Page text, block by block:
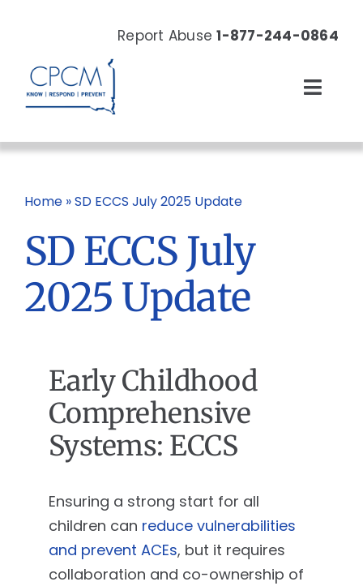
Report Abuse1-877-244-0864
About
News & Events
Resources
Home»SD ECCS July 2025 Update
SD ECCS July
2025 Update
Early Childhood
Comprehensive
Systems: ECCS
Ensuring a strong start for all
children can reduce vulnerabilities
and prevent ACEs, but it requires
collaboration and co-ownership of